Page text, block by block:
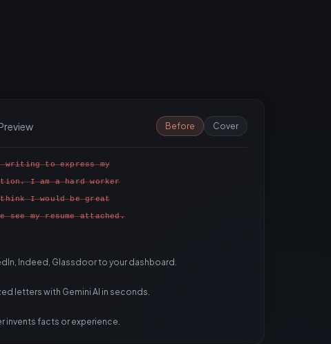
Before Cover
writing to express my
I am a hard worker
I would be great
my resume attached.
Indeed, Glassdoor to your dashboard.
letters with Gemini AI in seconds.
invents facts or experience.